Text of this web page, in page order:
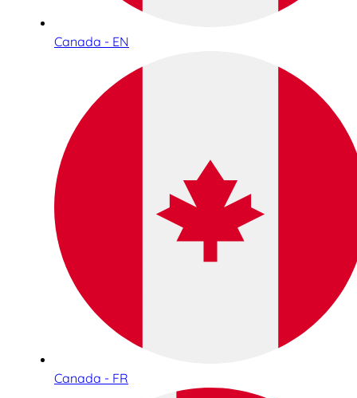
Canada - EN
Canada - FR